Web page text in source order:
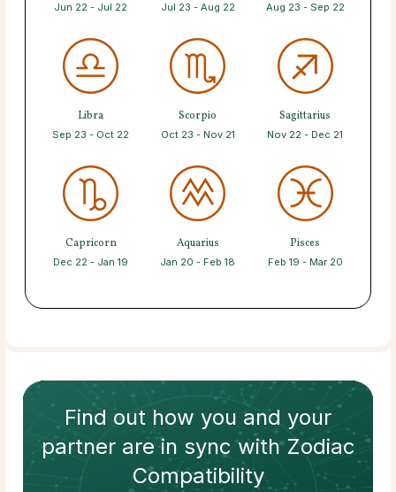
Jun 22 - Jul 22 Jul 23 - Aug 22 Aug 23 - Sep 22
Libra
Sep 23 - Oct 22
Scorpio
Oct 23 - Nov 21
Sagittarius
Nov 22 - Dec 21
Capricorn
Dec 22 - Jan 19
Aquarius
Jan 20 - Feb 18
Pisces
Feb 19 - Mar 20
Find out how you and your
partnerare in sync withZodiac
Compatibility